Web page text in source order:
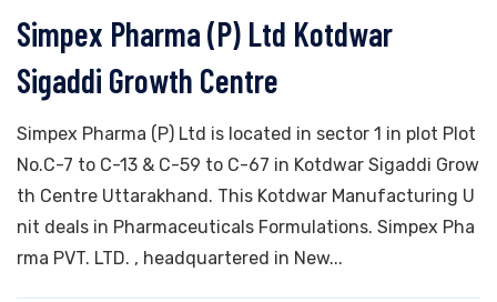
Simpex Pharma (P) Ltd Kotdwar
Sigaddi Growth Centre
Simpex Pharma (P) Ltd is located in sector 1 in plot Plot
No.C-7 to C-13 & C-59 to C-67 in Kotdwar Sigaddi Grow
th Centre Uttarakhand. This Kotdwar Manufacturing U
nit deals in Pharmaceuticals Formulations. Simpex Pha
rma PVT. LTD. , headquartered in New...